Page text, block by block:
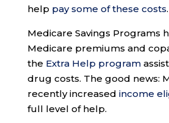
help pay some of these costs.
Medicare Savings Programs
Medicare premiums and
the Extra Help program
drug costs. The good news:
recently increased income
full level of help.